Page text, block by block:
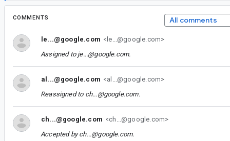
COMMENTS All comments
le...@google.com <le...@google.com>
Assigned to je...@google.com.
al...@google.com <al...@google.com>
Reassigned to ch...@google.com.
ch...@google.com <ch...@google.com>
Accepted bych...@google.com.